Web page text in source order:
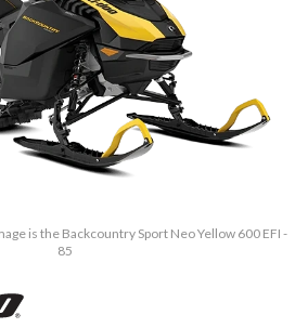
is the Backcountry Sport Neo Yellow 600 EFI -
85